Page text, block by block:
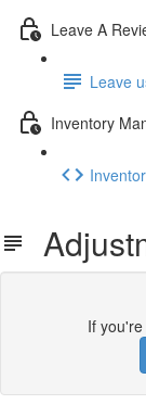
Leave A
Leave
Inventory
If